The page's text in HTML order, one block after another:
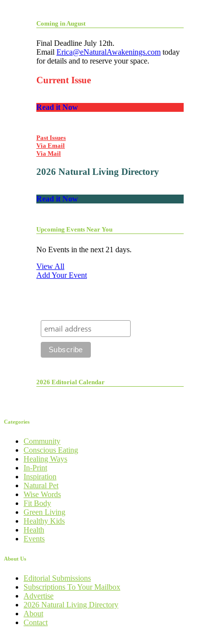
Coming in August
Final Deadline July 12th.
Email Erica@eNaturalAwakenings.com today
for details and to reserve your space.
Current Issue
Read it Now
Past Issues
Via Email
Via Mail
2026 Natural Living Directory
Read it Now
Upcoming Events Near You
No Events in the next 21 days.
View All
Add Your Event
2026 Editorial Calendar
Categories
Community
Conscious Eating
Healing Ways
In-Print
Inspiration
Natural Pet
Wise Words
Fit Body
Green Living
Healthy Kids
Health
Events
About Us
Editorial Submissions
Subscriptions To Your Mailbox
Advertise
2026 Natural Living Directory
About
Contact